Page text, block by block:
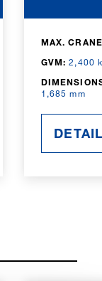
MAX.
GVM: 2,400
1,685 mm